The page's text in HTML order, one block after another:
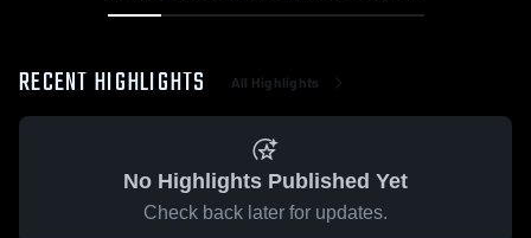
RECENT HIGHLIGHTS All Highlights
No Highlights Published Yet
Check back later for updates.